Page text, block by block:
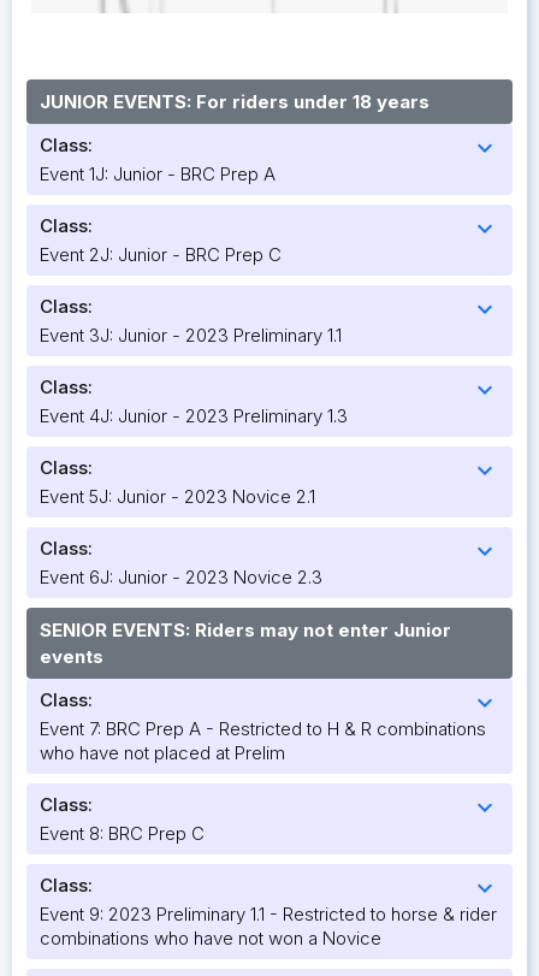
JUNIOR EVENTS: For riders under 18 years
Class:
expand_more
Event 1J: Junior - BRC Prep A
Class: expand_more
Event 2J: Junior - BRC Prep C
Class: expand_more
Event 3J: Junior - 2023 Preliminary 1.1
Class: expand_more
Event 4J: Junior - 2023 Preliminary 1.3
Class: expand_more
Event 5J: Junior - 2023 Novice 2.1
Class: expand_more
Event 6J: Junior - 2023 Novice 2.3
SENIOR EVENTS: Riders may not enter Junior
events
Class:
expand_more
Event 7: BRC Prep A - Restricted to H & R combinations
who have not placed at Prelim
Class: expand_more
Event 8: BRC Prep C
Class: expand_more
Event 9: 2023 Preliminary 1.1 - Restricted to horse & rider
combinations who have not won a Novice